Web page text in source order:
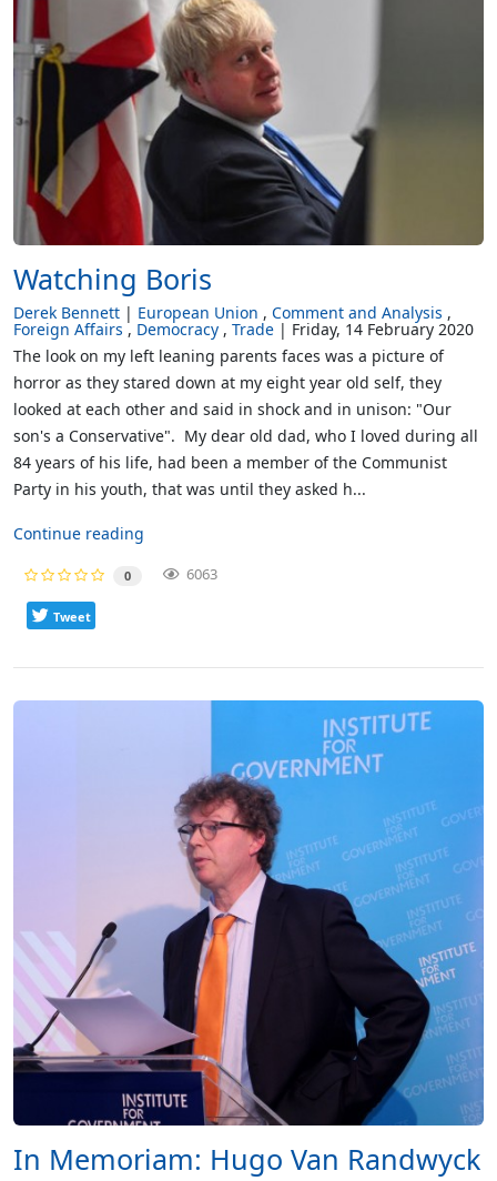
Watching Boris
Derek Bennett European Union Comment and Analysis
Foreign Affairs Democracy Trade
Friday, 14 February 2020
The look on my left leaning parents faces was a picture of
horror as they stared down at my eight year old self, they
looked at each other and said in shock and in unison: "Our
son's a Conservative". My dear old dad, who I loved during all
84 years of his life, had been a member of the Communist
Party in his youth, that was until they asked h...
Continue reading
0 6063
Tweet
In Memoriam: Hugo Van Randwyck